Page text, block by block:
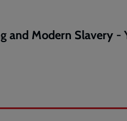
and Modern Slavery -